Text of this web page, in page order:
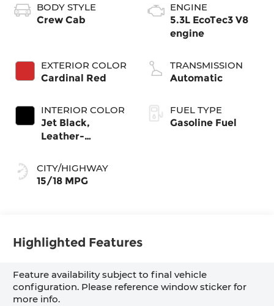
BODY STYLE
Crew Cab
EXTERIOR COLOR
Cardinal Red
INTERIOR COLOR
Jet Black,
Leather-
Seat Trim
CITY/HIGHWAY
15/18 MPG
ENGINE
5.3L EcoTec3 V8
engine
TRANSMISSION
Automatic
FUEL TYPE
Gasoline Fuel
Highlighted Features
Feature availability subject to final vehicle
configuration. Please reference window sticker for
more info.